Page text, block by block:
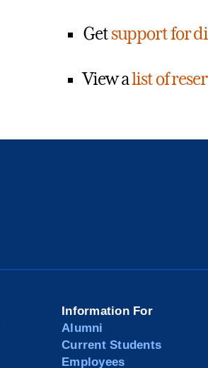
Getsupport for
View alist of
Information For
Alumni
Current Students
Employees